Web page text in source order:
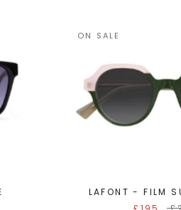
ON SALE
LAFONT - FILM